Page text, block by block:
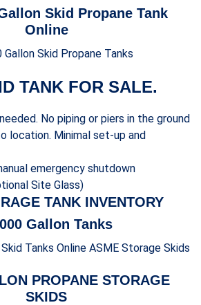
Skid Propane Tank
Online
TANK FOR SALE.
No piping or piers in the ground
location. Minimal set-up and
emergency shutdown
Site Glass)
TANK INVENTORY
Gallon Tanks
PROPANE STORAGE
SKIDS